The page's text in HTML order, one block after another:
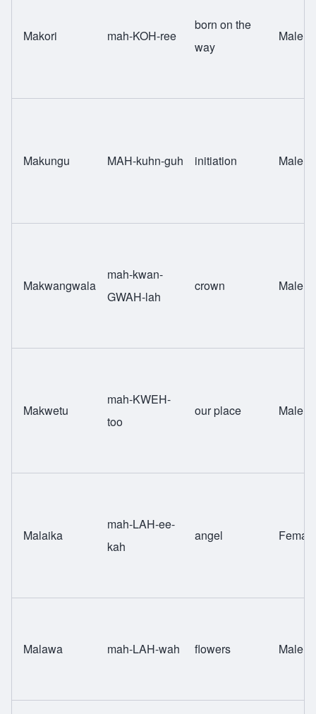
Makori mah-KOH-ree
born on the
way
Male
Makungu MAH-kuhn-guh initiation Male
Makwangwala
mah-kwan-
GWAH-lah
crown Male
Makwetu
mah-KWEH-
too
our place Male
Malaika
mah-LAH-ee-
kah
angel Female
Malawa mah-LAH-wah flowers Male